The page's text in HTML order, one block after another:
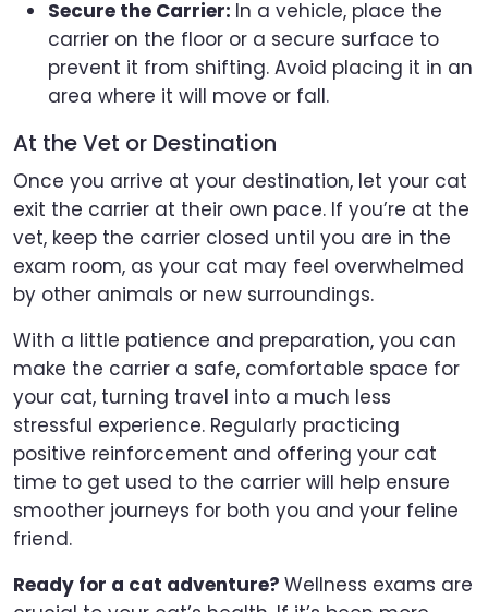
Secure the Carrier: In a vehicle, place the
carrier on the floor or a secure surface to
prevent it from shifting. Avoid placing it in an
area where it will move or fall.
At the Vet or Destination
Once you arrive at your destination, let your cat
exit the carrier at their own pace. If you’re at the
vet, keep the carrier closed until you are in the
exam room, as your cat may feel overwhelmed
by other animals or new surroundings.
With a little patience and preparation, you can
make the carrier a safe, comfortable space for
your cat, turning travel into a much less
stressful experience. Regularly practicing
positive reinforcement and offering your cat
time to get used to the carrier will help ensure
smoother journeys for both you and your feline
friend.
Ready for a cat adventure? Wellness exams are